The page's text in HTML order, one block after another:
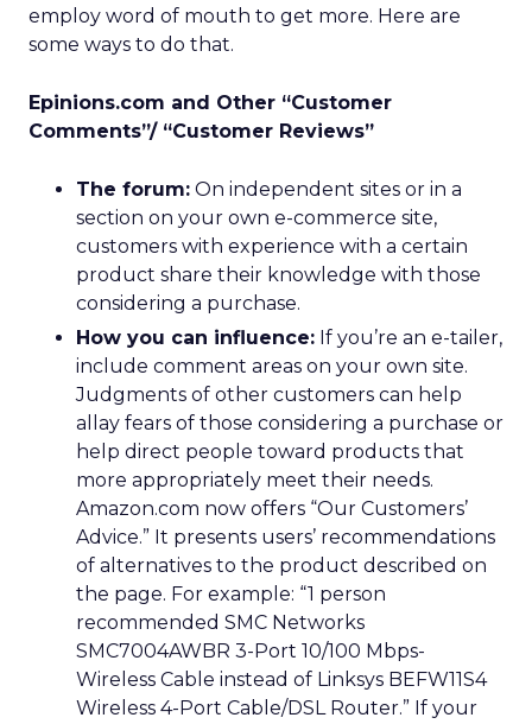
employ word of mouth to get more. Here are
some ways to do that.
Epinions.com and Other “Customer
Comments”/ “Customer Reviews”
The forum: On independent sites or in a
section on your own e-commerce site,
customers with experience with a certain
product share their knowledge with those
considering a purchase.
How you can influence: If you’re an e-tailer,
include comment areas on your own site.
Judgments of other customers can help
allay fears of those considering a purchase or
help direct people toward products that
more appropriately meet their needs.
Amazon.com now offers “Our Customers’
Advice.” It presents users’ recommendations
of alternatives to the product described on
the page. For example: “1 person
recommended SMC Networks
SMC7004AWBR 3-Port 10/100 Mbps-
Wireless Cable instead of Linksys BEFW11S4
Wireless 4-Port Cable/DSL Router.” If your